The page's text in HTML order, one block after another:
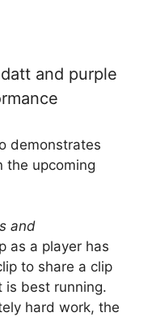
and purple
demonstrates
the upcoming
and
as a player has
to share a clip
best running.
hard work, the